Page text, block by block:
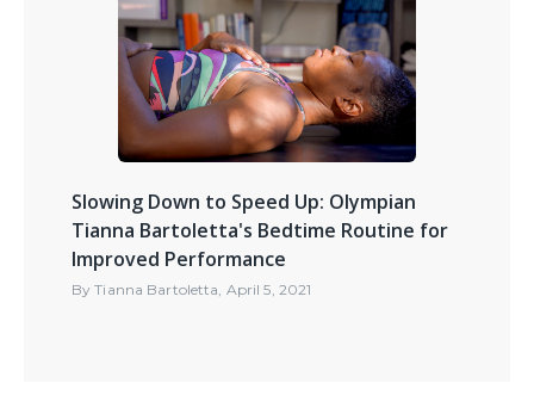
Slowing Down to Speed Up: Olympian
Tianna Bartoletta's Bedtime Routine for
Improved Performance
ByTianna Bartoletta, April 5, 2021